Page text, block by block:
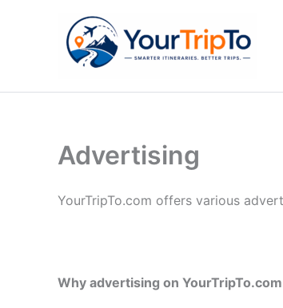
Advertising
YourTripTo.com offers various
Why advertising on